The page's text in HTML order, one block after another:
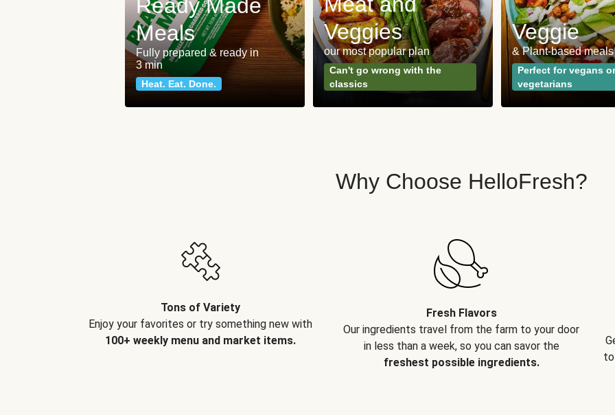
Ready Made
Meals
Fully prepared & ready in
3 min
Heat. Eat. Done.
Veggies
our most popular plan
Can't go wrong with the
classics
Veggie
& Plant-based meals
Perfect for vegans or
vegetarians
Why Choose HelloFresh?
Tons of Variety
Enjoy your favorites or try something new with
100+ weekly menu and market items.
Fresh Flavors
Our ingredients travel from the farm to your door
in less than a week, so you can savor the
freshest possible ingredients.